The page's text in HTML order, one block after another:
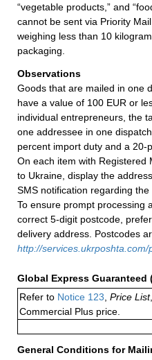
“vegetable products,” and
cannot be sent via Priority
weighing less than 10
packaging.
Observations
Goods that are mailed in one
have a value of 100 EUR or
individual entrepreneurs, the
one addressee in one
percent import duty and a 20-
On each item with Registered
to Ukraine, display the
SMS notification regarding the
To ensure prompt processing
correct 5-digit postcode,
delivery address. Postcodes
http://
Global Express Guaranteed
Refer to Notice 123 Price List
Commercial Plus price.
General Conditions for